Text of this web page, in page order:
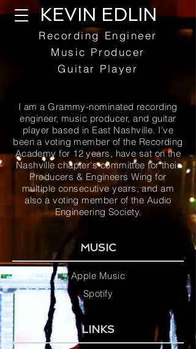
Recording Engineer
KEVIN EDLIN
Music Producer
Guitar Player
I am a Grammy-nominated recording
engineer, music producer, and guitar
player based in East Nashville. I've
been a voting member of the Recording
Academy for 12 years, have sat on the
Nashville chapter's committee for their
Producers & Engineers Wing for
multiple consecutive years, and am
also a voting member of the Audio
Engineering Society.
MUSIC
Apple Music
Spotify
LINKS